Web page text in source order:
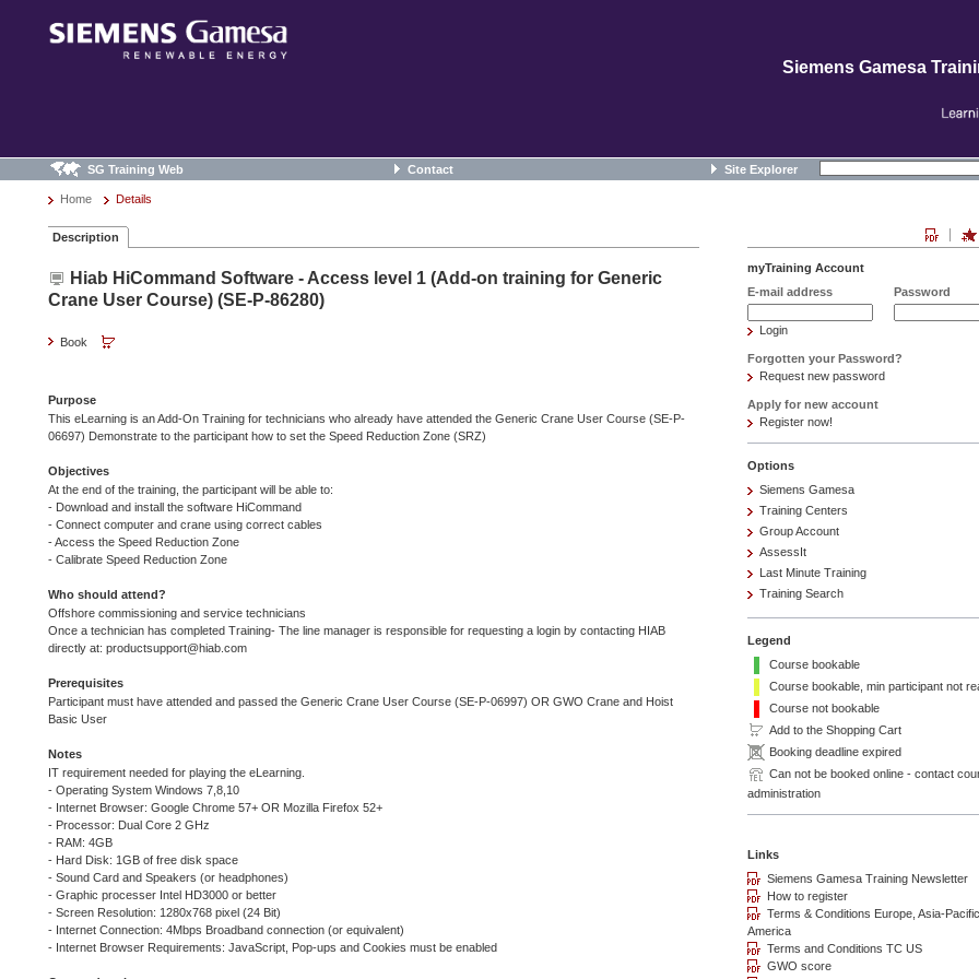
Siemens Gamesa
SG Training Web Contact Site Explorer
Home Details
Description
Hiab HiCommand Software - Access level 1 (Add-on training for Generic
Crane User Course) (SE-P-86280)
Book
Purpose
This eLearning is an Add-On Training for technicians who already have attended the Generic Crane User Course (SE-P-
06697) Demonstrate to the participant how to set the Speed Reduction Zone (SRZ)
Objectives
At the end of the training, the participant will be able to:
- Download and install the software HiCommand
- Connect computer and crane using correct cables
- Access the Speed Reduction Zone
- Calibrate Speed Reduction Zone
Who should attend?
Offshore commissioning and service technicians
Once a technician has completed Training- The line manager is responsible for requesting a login by contacting HIAB
directly at: productsupport@hiab.com
Prerequisites
Participant must have attended and passed the Generic Crane User Course (SE-P-06997) OR GWO Crane and Hoist
Basic User
Notes
IT requirement needed for playing the eLearning.
- Operating System Windows 7,8,10
- Internet Browser: Google Chrome 57+ OR Mozilla Firefox 52+
- Processor: Dual Core 2 GHz
- RAM: 4GB
- Hard Disk: 1GB of free disk space
- Sound Card and Speakers (or headphones)
- Graphic processer Intel HD3000 or better
- Screen Resolution: 1280x768 pixel (24 Bit)
- Internet Connection: 4Mbps Broadband connection (or equivalent)
- Internet Browser Requirements: JavaScript, Pop-ups and Cookies must be enabled
myTraining Account
E-mail address
Password
Login
Forgotten your Password?
Request new password
Apply for new account
Register now!
Options
Siemens Gamesa
Training Centers
Group Account
AssessIt
Last Minute Training
Training Search
Legend
Course bookable
Course bookable, min participant not
Course not bookable
Add to the Shopping Cart
Booking deadline expired
Can not be booked online - contact
administration